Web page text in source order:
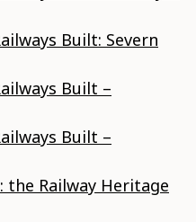
Built: Severn
Built –
Built –
the Railway Heritage